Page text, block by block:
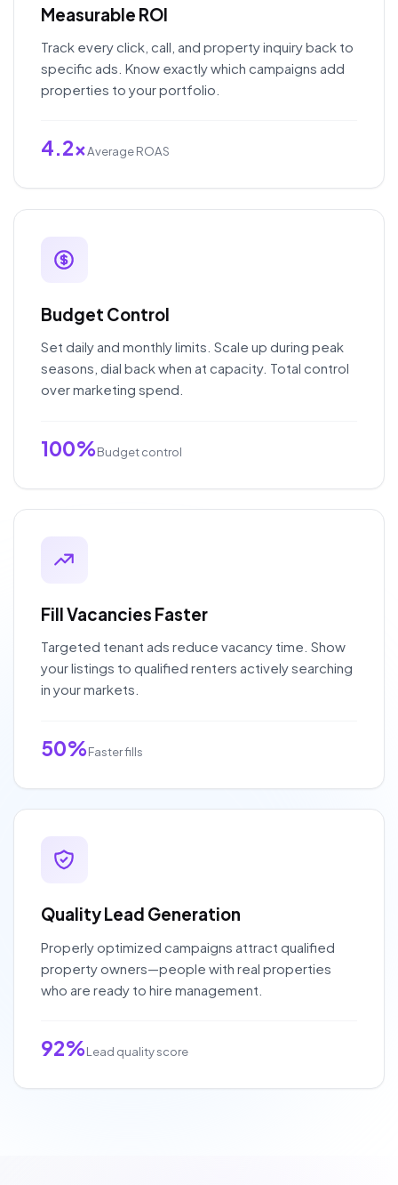
Measurable ROI
Track every click, call, and property inquiry back to
specific ads. Know exactly which campaigns add
properties to your portfolio.
4.2xAverage ROAS
Budget Control
Set daily and monthly limits. Scale up during peak
seasons, dial back when at capacity. Total control
over marketing spend.
100%Budget control
Fill Vacancies Faster
Targeted tenant ads reduce vacancy time. Show
your listings to qualified renters actively searching
in your markets.
50%Faster fills
Quality Lead Generation
Properly optimized campaigns attract qualified
property owners—people with real properties
who are ready to hire management.
92%Lead quality score